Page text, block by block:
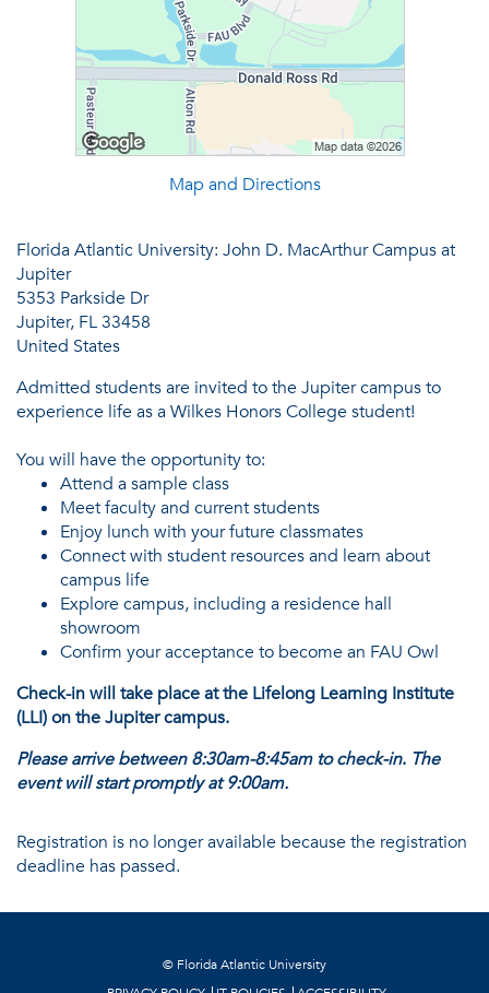
Map and Directions
Florida Atlantic University: John D. MacArthur Campus at
Jupiter
5353 Parkside Dr
Jupiter, FL 33458
United States
Admitted students are invited to the Jupiter campus to
experience life as a Wilkes Honors College student!
You will have the opportunity to:
Attend a sample class
Meet faculty and current students
Enjoy lunch with your future classmates
Connect with student resources and learn about
campus life
Explore campus, including a residence hall
showroom
Confirm your acceptance to become an FAU Owl
Check-in will take place at the Lifelong Learning Institute
(LLI) on the Jupiter campus.
Please arrive between 8:30am-8:45am to check-in. The
event will start promptly at 9:00am.
Registration is no longer available because the registration
deadline has passed.
© Florida Atlantic University